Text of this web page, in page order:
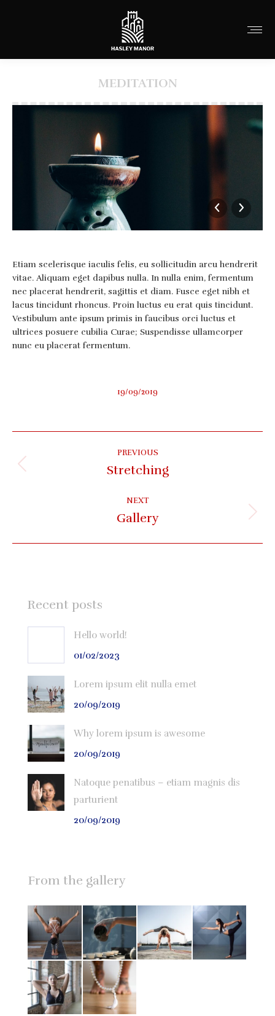
MEDITATION
Etiam scelerisque iaculis felis, eu sollicitudin arcu hendrerit
vitae. Aliquam eget dapibus nulla. In nulla enim, fermentum
nec placerat hendrerit, sagittis et diam. Fusce eget nibh et
lacus tincidunt rhoncus. Proin luctus eu erat quis tincidunt.
Vestibulum ante ipsum primis in faucibus orci luctus et
ultrices posuere cubilia Curae; Suspendisse ullamcorper
nunc eu placerat fermentum.
19/09/2019
navigation
PREVIOUS
Previous
Stretching
NEXT
Next
Gallery
Recent posts
Hello world!
01/02/2023
Lorem ipsum elit nulla emet
20/09/2019
Why lorem ipsum is awesome
20/09/2019
Natoque penatibus – etiam magnis dis
parturient
20/09/2019
From the gallery